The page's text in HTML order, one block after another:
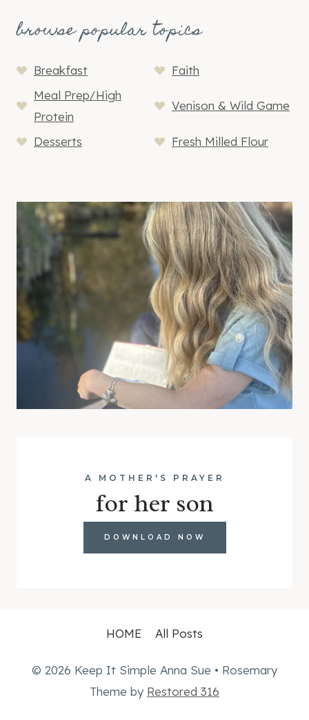
browse popular topics
Breakfast
Faith
Meal Prep/High
Protein
Venison & Wild Game
Desserts Fresh Milled Flour
A MOTHER'S PRAYER
for her son
DOWNLOAD NOW
HOME All Posts
© 2026 Keep It Simple Anna Sue • Rosemary
Theme by Restored 316